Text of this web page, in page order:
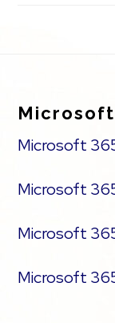
Microsoft
Microsoft
Microsoft
Microsoft